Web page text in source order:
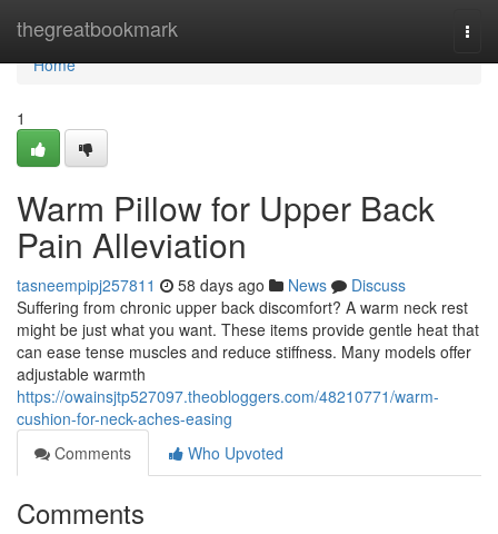
thegreatbookmark
Home
Home
1
Warm Pillow for Upper Back
Pain Alleviation
tasneempipj257811 58 days ago News
Discuss
Suffering from chronic upper back discomfort? A warm neck rest
might be just what you want. These items provide gentle heat that
can ease tense muscles and reduce stiffness. Many models offer
adjustable warmth
https://owainsjtp527097.theobloggers.com/48210771/warm-
cushion-for-neck-aches-easing
Comments
Who Upvoted
Comments